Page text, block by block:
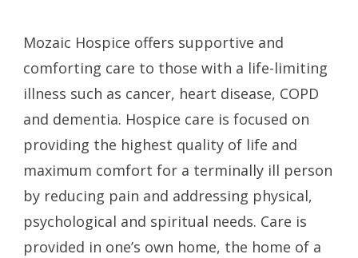
Mozaic Hospice offers supportive and
comforting care to those with a life-limiting
illness such as cancer, heart disease, COPD
and dementia. Hospice care is focused on
providing the highest quality of life and
maximum comfort for a terminally ill person
by reducing pain and addressing physical,
psychological and spiritual needs. Care is
provided in one’s own home, the home of a